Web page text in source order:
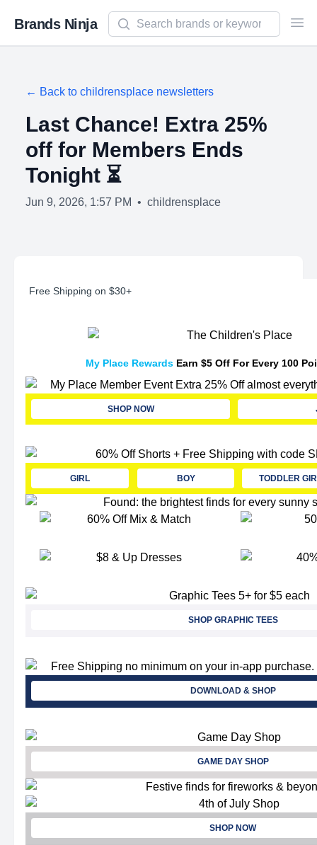
Brands Ninja
Search newsletters and brands
← Back to childrensplace newsletters
Last Chance! Extra 25%
off for Members Ends
Tonight ⏳
Jun 9, 2026, 1:57 PM • childrensplace
Free Shipping on $30+
My Place RewardsEarn $5 Off For Every 100
SHOP NOW
GIRL BOY TODDLER
SHOP GRAPHIC TEES
DOWNLOAD & SHOP
GAME DAY SHOP
SHOP NOW